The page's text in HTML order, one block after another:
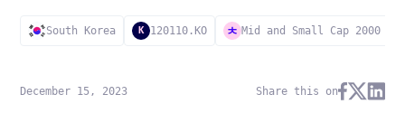
South Korea K 120110.KO Mid and Small Cap 2000
December 15, 2023 Share this on